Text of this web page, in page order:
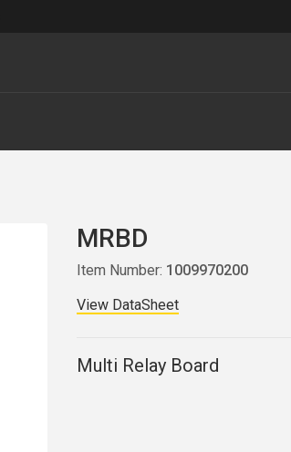
MRBD
Item Number: 1009970200
View DataSheet
Multi Relay Board